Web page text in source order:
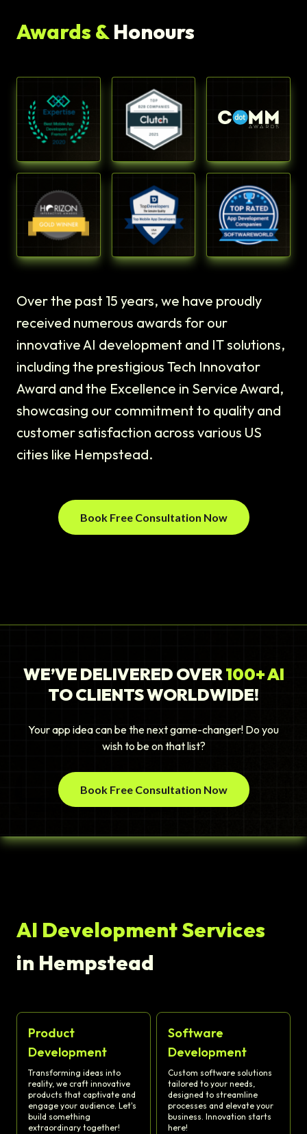
Awards &Honours
Over the past 15 years, we have proudly
received numerous awards for our
innovative AI development and IT solutions,
including the prestigious Tech Innovator
Award and the Excellence in Service Award,
showcasing our commitment to quality and
customer satisfaction across various US
cities like Hempstead.
Book Free Consultation Now
WE’VE DELIVERED OVER100+ AI
TO CLIENTS WORLDWIDE!
Your app idea can be the next game-changer! Do you
wish to be on that list?
Book Free Consultation Now
AI Development Services
in Hempstead
Product
Development
Transforming ideas into
reality, we craft innovative
products that captivate and
engage your audience. Let's
build something
extraordinary together!
Software
Development
Custom software solutions
tailored to your needs,
designed to streamline
processes and elevate your
business. Innovation starts
here!